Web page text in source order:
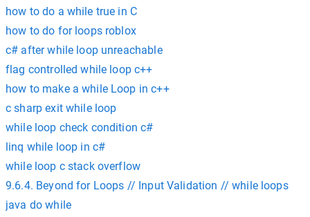
how to do a while true in C
how to do for loops roblox
c# after while loop unreachable
flag controlled while loop c++
how to make a while Loop in c++
c sharp exit while loop
while loop check condition c#
linq while loop in c#
while loop c stack overflow
9.6.4. Beyond for Loops // Input Validation // while loops
java do while